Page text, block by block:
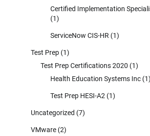
Certified Implementation
(1)
ServiceNow CIS-HR (1)
Test Prep (1)
Test Prep Certifications 2020 (1)
Health Education Systems Inc (1)
Test Prep HESI-A2 (1)
Uncategorized (7)
VMware (2)